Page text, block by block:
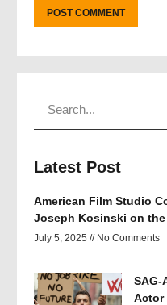
Latest Post
American Film Studio
Joseph Kosinski on
July 5, 2025 No Comments
SAG-
Actor